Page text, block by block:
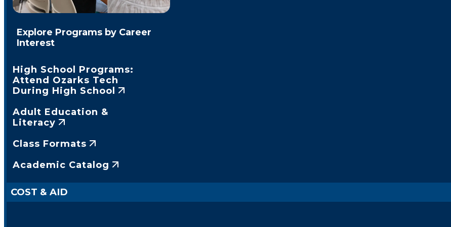
Explore Programs by Career
Interest
High School Programs:
Attend Ozarks Tech
During High School
Adult Education &
Literacy
Class Formats
Academic Catalog
COST & AID